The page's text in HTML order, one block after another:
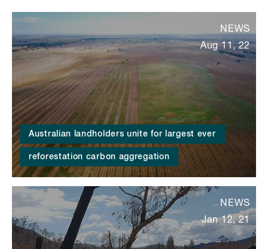
Australian landholders unite for largest ever
reforestation carbon aggregation
NEWS
Aug 11, 22
NEWS
Jan 12, 21